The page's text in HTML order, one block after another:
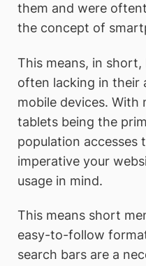
them and were
the concept of
This means, in
often lacking in their
mobile devices. With
tablets being the
population accesses
imperative your
usage in mind.
This means short
easy-to-follow
search bars are a